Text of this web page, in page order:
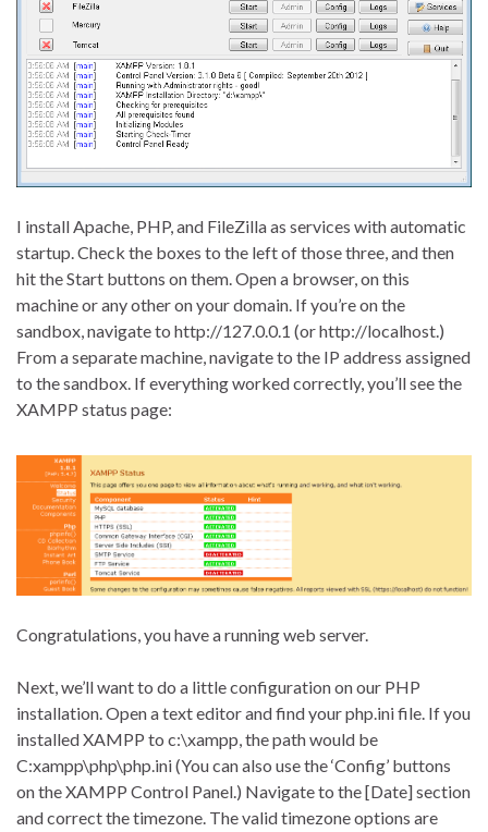
I install Apache, PHP, and FileZilla as services with automatic
startup. Check the boxes to the left of those three, and then
hit the Start buttons on them. Open a browser, on this
machine or any other on your domain. If you’re on the
sandbox, navigate to http://127.0.0.1 (or http://localhost.)
From a separate machine, navigate to the IP address assigned
to the sandbox. If everything worked correctly, you’ll see the
XAMPP status page:
Congratulations, you have a running web server.
Next, we’ll want to do a little configuration on our PHP
installation. Open a text editor and find your php.ini file. If you
installed XAMPP to c:\xampp, the path would be
C:xampp\php\php.ini (You can also use the ‘Config’ buttons
on the XAMPP Control Panel.) Navigate to the [Date] section
and correct the timezone. The valid timezone options are